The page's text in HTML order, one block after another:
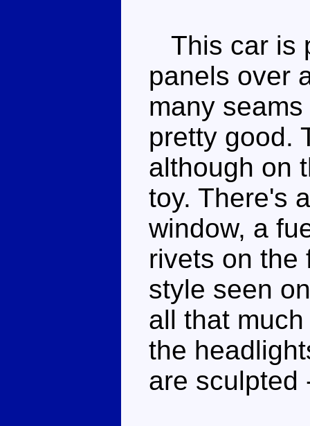
This car is
panels over
many
pretty good.
although on
toy. There's
window, a
rivets on the
style seen
all that
the
are sculpted